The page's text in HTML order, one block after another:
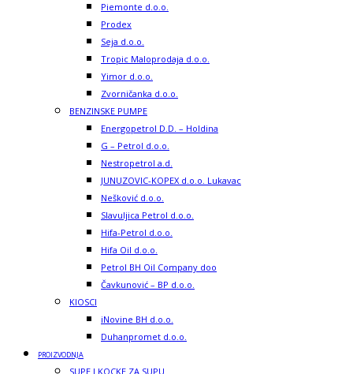
Piemonte d.o.o.
Prodex
Seja d.o.o.
Tropic Maloprodaja d.o.o.
Yimor d.o.o.
Zvorničanka d.o.o.
BENZINSKE PUMPE
Energopetrol D.D. – Holdina
G – Petrol d.o.o.
Nestropetrol a.d.
JUNUZOVIC-KOPEX d.o.o. Lukavac
Nešković d.o.o.
Slavuljica Petrol d.o.o.
Hifa-Petrol d.o.o.
Hifa Oil d.o.o.
Petrol BH Oil Company doo
Čavkunović – BP d.o.o.
KIOSCI
iNovine BH d.o.o.
Duhanpromet d.o.o.
PROIZVODNJA
SUPE I KOCKE ZA SUPU